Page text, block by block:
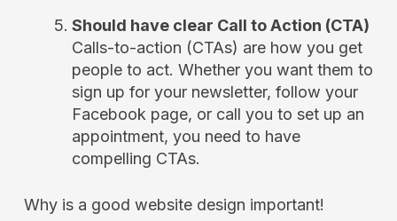
Should have clear Call to Action (CTA)
Calls-to-action (CTAs) are how you get
people to act. Whether you want them to
sign up for your newsletter, follow your
Facebook page, or call you to set up an
appointment, you need to have
compelling CTAs.
Why is a good website design important!